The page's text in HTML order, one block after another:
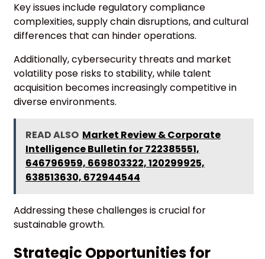
Key issues include regulatory compliance
complexities, supply chain disruptions, and cultural
differences that can hinder operations.
Additionally, cybersecurity threats and market
volatility pose risks to stability, while talent
acquisition becomes increasingly competitive in
diverse environments.
READ ALSO Market Review & Corporate
Intelligence Bulletin for 722385551,
646796959, 669803322, 120299925,
638513630, 672944544
Addressing these challenges is crucial for
sustainable growth.
Strategic Opportunities for